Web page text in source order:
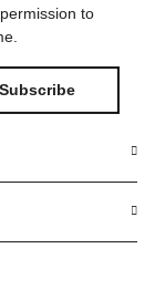
to
Subscribe